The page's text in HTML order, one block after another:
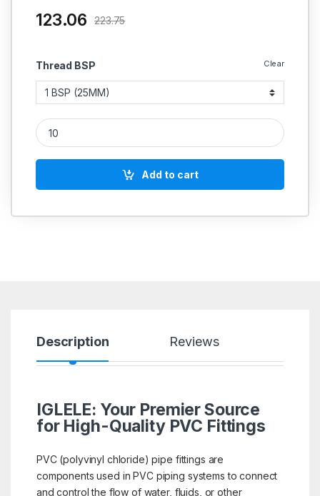
Thread BSP Clear
123.06 223.75
PVC Double Hex Nipple Adapter Male quantity
Add to cart
Description Reviews
IGLELE: Your Premier Source
for High-Quality PVC Fittings
PVC (polyvinyl chloride) pipe fittings are
components used in PVC piping systems to connect
and control the flow of water, fluids, or other